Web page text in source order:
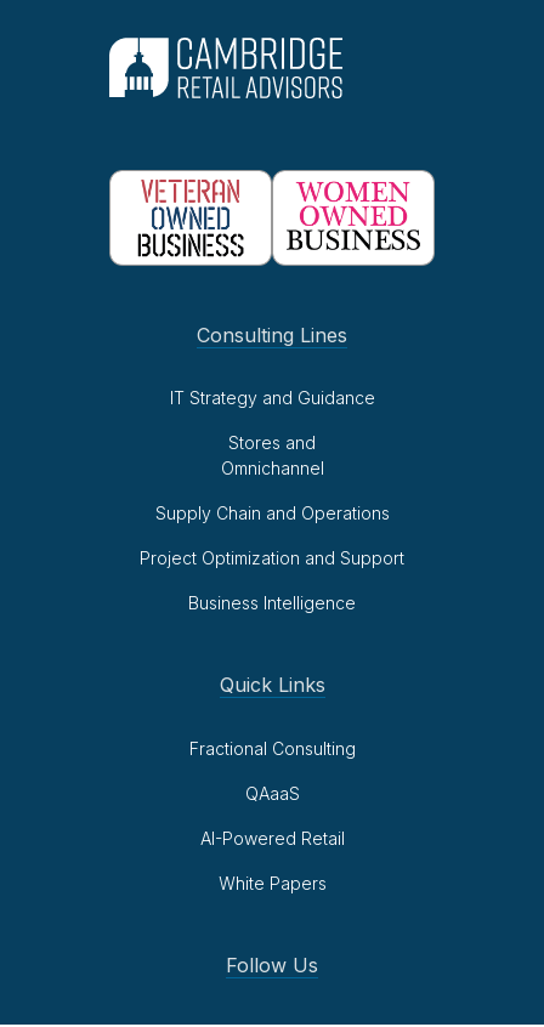
Consulting Lines
IT Strategy and Guidance
Stores and
Omnichannel
Supply Chain and Operations
Project Optimization and Support
Business Intelligence
Quick Links
Fractional Consulting
QAaaS
AI-Powered Retail
White Papers
Follow Us